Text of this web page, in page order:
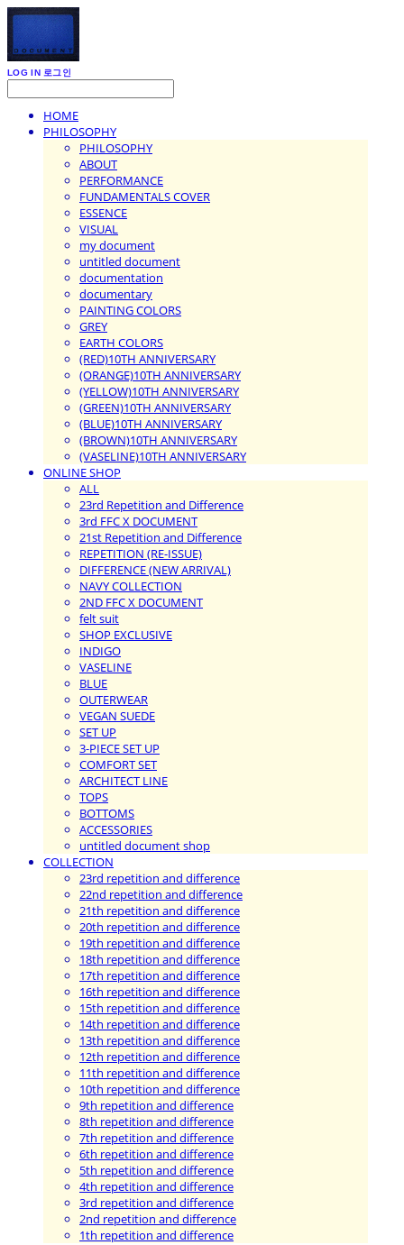
LOG IN 로그인
HOME
PHILOSOPHY
PHILOSOPHY
ABOUT
PERFORMANCE
FUNDAMENTALS COVER
ESSENCE
VISUAL
my document
untitled document
documentation
documentary
PAINTING COLORS
GREY
EARTH COLORS
(RED)10TH ANNIVERSARY
(ORANGE)10TH ANNIVERSARY
(YELLOW)10TH ANNIVERSARY
(GREEN)10TH ANNIVERSARY
(BLUE)10TH ANNIVERSARY
(BROWN)10TH ANNIVERSARY
(VASELINE)10TH ANNIVERSARY
ONLINE SHOP
ALL
23rd Repetition and Difference
3rd FFC X DOCUMENT
21st Repetition and Difference
REPETITION (RE-ISSUE)
DIFFERENCE (NEW ARRIVAL)
NAVY COLLECTION
2ND FFC X DOCUMENT
felt suit
SHOP EXCLUSIVE
INDIGO
VASELINE
BLUE
OUTERWEAR
VEGAN SUEDE
SET UP
3-PIECE SET UP
COMFORT SET
ARCHITECT LINE
TOPS
BOTTOMS
ACCESSORIES
untitled document shop
COLLECTION
23rd repetition and difference
22nd repetition and difference
21th repetition and difference
20th repetition and difference
19th repetition and difference
18th repetition and difference
17th repetition and difference
16th repetition and difference
15th repetition and difference
14th repetition and difference
13th repetition and difference
12th repetition and difference
11th repetition and difference
10th repetition and difference
9th repetition and difference
8th repetition and difference
7th repetition and difference
6th repetition and difference
5th repetition and difference
4th repetition and difference
3rd repetition and difference
2nd repetition and difference
1th repetition and difference